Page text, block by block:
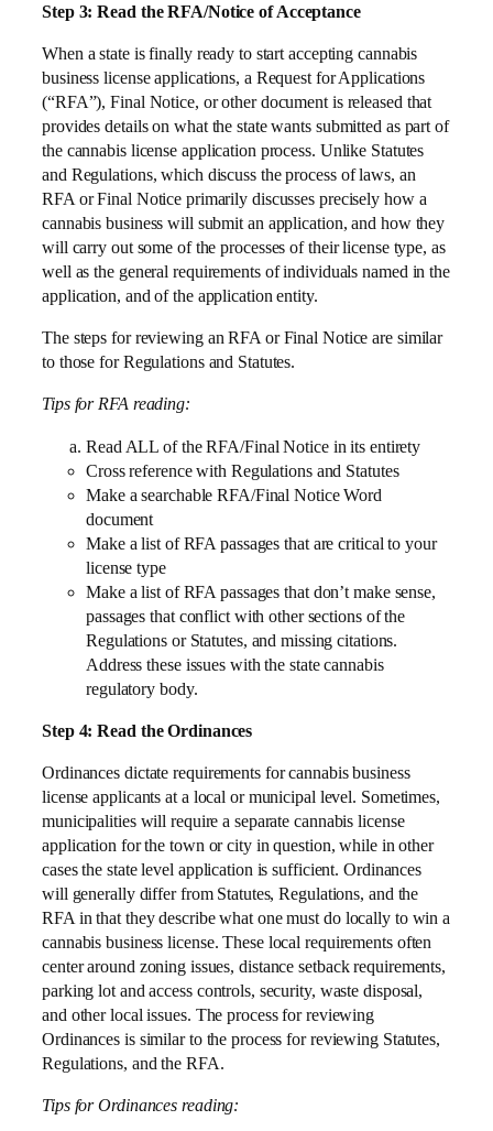
Step 3: Read the RFA/Notice of Acceptance
When a state is finally ready to start accepting cannabis
business license applications, a Request for Applications
(“RFA”), Final Notice, or other document is released that
provides details on what the state wants submitted as part of
the cannabis license application process. Unlike Statutes
and Regulations, which discuss the process of laws, an
RFA or Final Notice primarily discusses precisely how a
cannabis business will submit an application, and how they
will carry out some of the processes of their license type, as
well as the general requirements of individuals named in the
application, and of the application entity.
The steps for reviewing an RFA or Final Notice are similar
to those for Regulations and Statutes.
Tips for RFA reading:
Read ALL of the RFA/Final Notice in its entirety
Cross reference with Regulations and Statutes
Make a searchable RFA/Final Notice Word
document
Make a list of RFA passages that are critical to your
license type
Make a list of RFA passages that don’t make sense,
passages that conflict with other sections of the
Regulations or Statutes, and missing citations.
Address these issues with the state cannabis
regulatory body.
Step 4: Read the Ordinances
Ordinances dictate requirements for cannabis business
license applicants at a local or municipal level. Sometimes,
municipalities will require a separate cannabis license
application for the town or city in question, while in other
cases the state level application is sufficient. Ordinances
will generally differ from Statutes, Regulations, and the
RFA in that they describe what one must do locally to win a
cannabis business license. These local requirements often
center around zoning issues, distance setback requirements,
parking lot and access controls, security, waste disposal,
and other local issues. The process for reviewing
Ordinances is similar to the process for reviewing Statutes,
Regulations, and the RFA.
Tips for Ordinances reading: